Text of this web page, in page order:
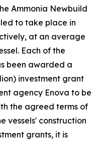
Ammonia Newbuild
to take place in
at an average
Each of the
been awarded a
investment grant
agency Enova to be
the agreed terms of
vessels' construction
grants, it is